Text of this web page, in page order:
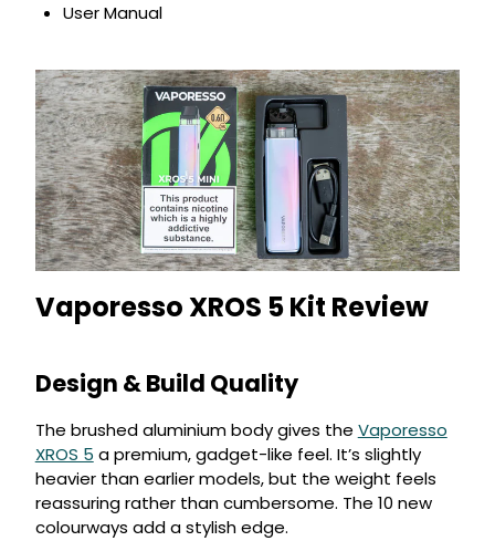
User Manual
Vaporesso XROS 5 Kit Review
Design & Build Quality
The brushed aluminium body gives the Vaporesso
XROS 5 a premium, gadget-like feel. It’s slightly
heavier than earlier models, but the weight feels
reassuring rather than cumbersome. The 10 new
colourways add a stylish edge.